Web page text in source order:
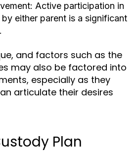
Active participation in
by either parent is a significant
and factors such as the
may also be factored into
especially as they
articulate their desires
Plan